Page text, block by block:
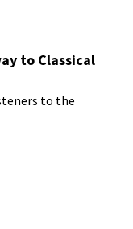
to Classical
to the